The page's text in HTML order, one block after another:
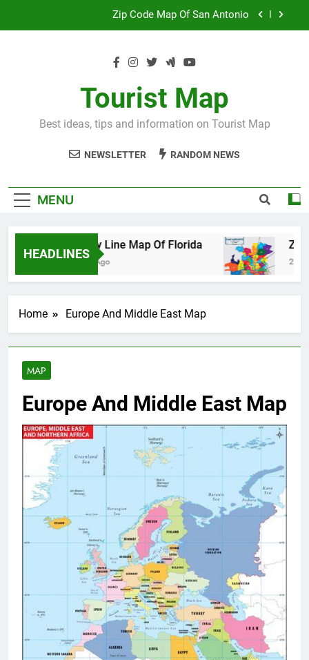
Map Of Wales England
Zip Code Map Of San Antonio
Tourist Map
Best ideas, tips and information on Tourist Map
NEWSLETTER RANDOM NEWS
MENU
HEADLINES
County Line Map Of Florida
2 Days Ago
Zip Code
2 Days Ago
Home Europe And Middle East Map
MAP
Europe And Middle East Map